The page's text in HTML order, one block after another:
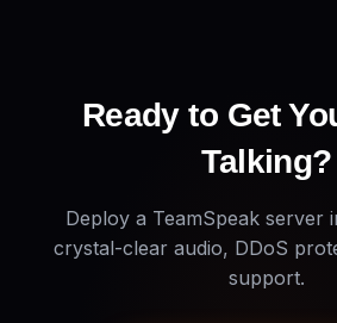
Ready to Get
Talking?
Deploy a TeamSpeak server
crystal-clear audio, DDoS
support.